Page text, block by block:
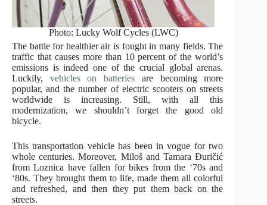
Photo: Lucky Wolf Cycles (LWC)
The battle for healthier air is fought in many fields. The
traffic that causes more than 10 percent of the world’s
emissions is indeed one of the crucial global arenas.
Luckily, vehicles on batteries are becoming more
popular, and the number of electric scooters on streets
worldwide is increasing. Still, with all this
modernization, we shouldn’t forget the good old
bicycle.
This transportation vehicle has been in vogue for two
whole centuries. Moreover, Miloš and Tamara Đuričić
from Loznica have fallen for bikes from the ‘70s and
‘80s. They brought them to life, made them all colorful
and refreshed, and then they put them back on the
streets.